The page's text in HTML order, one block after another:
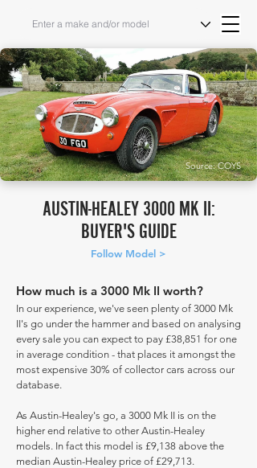
Source: COYS
AUSTIN-HEALEY 3000 MK II:
BUYER'S GUIDE
Follow Model >
How much is a 3000 Mk II worth?
In our experience, we've seen plenty of 3000 Mk
II's go under the hammer and based on analysing
every sale you can expect to pay £38,851 for one
in average condition - that places it amongst the
most expensive 30% of collector cars across our
database.
As Austin-Healey's go, a 3000 Mk II is on the
higher end relative to other Austin-Healey
models. In fact this model is £9,138 above the
median Austin-Healey price of £29,713.